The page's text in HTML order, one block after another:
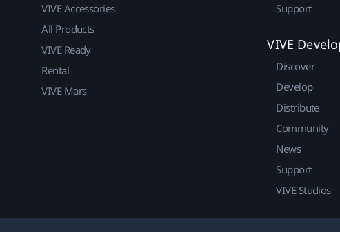
VIVE Accessories
All Products
VIVE Ready
Rental
VIVE Mars
Support
VIVE
Discover
Develop
Distribute
Community
News
Support
VIVE Studios